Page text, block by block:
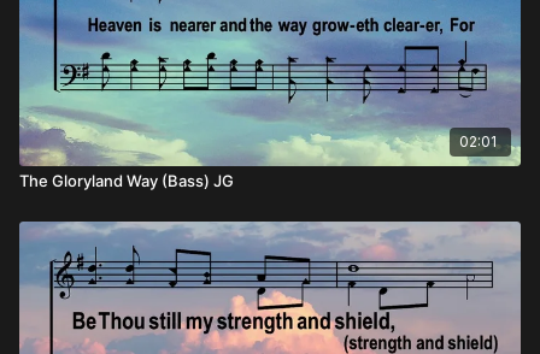
02:01
The Gloryland Way (Bass) JG